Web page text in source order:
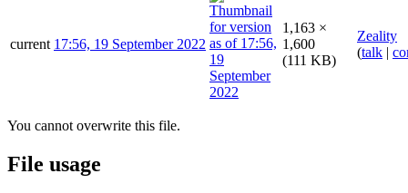
current 17:56, 19 September 2022
1,163 ×
1,600
(111 KB)
Zeality
(talk |
You cannot overwrite this file.
File usage